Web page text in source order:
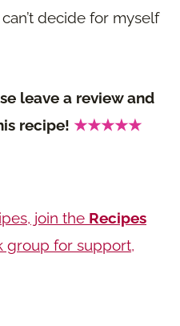
decide for myself
leave a review and
recipe! ★★★★★
join the Recipes
group for support,